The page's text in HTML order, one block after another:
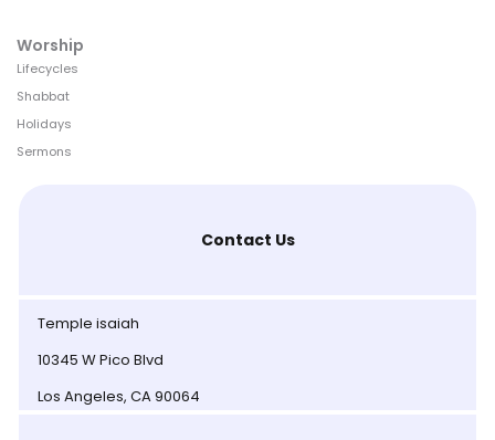
Worship
Lifecycles
Shabbat
Holidays
Sermons
Contact Us
Temple isaiah
10345 W Pico Blvd
Los Angeles, CA 90064